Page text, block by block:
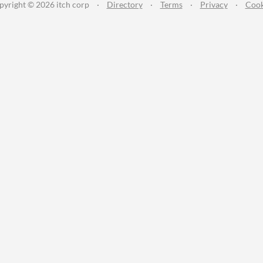
© 2026 itch corp · Directory · Terms · Privacy ·